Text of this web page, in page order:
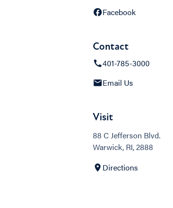
Facebook
Contact
401-785-3000
Email Us
Visit
88 C Jefferson Blvd.
Warwick, RI, 2888
Directions